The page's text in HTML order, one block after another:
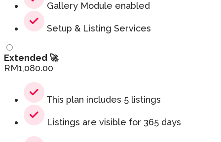
Gallery Module enabled
Setup & Listing Services
Extended 🚀
RM1,080.00
This plan includes 5 listings
Listings are visible for 365 days